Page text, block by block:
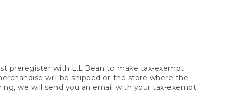
preregister with L.L.Bean to make tax-exempt
will be shipped or the store where the
we will send you an email with your tax-exempt